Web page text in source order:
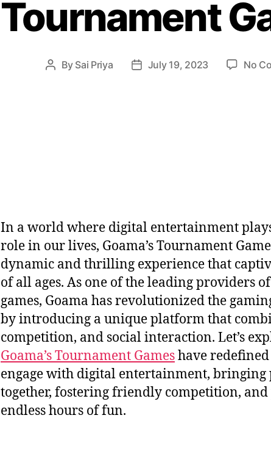
Tournament
By Sai Priya July 19, 2023 No
In a world where digital entertainment
role in our lives, Goama’s Tournament
dynamic and thrilling experience that
of all ages. As one of the leading providers
games, Goama has revolutionized the
by introducing a unique platform that
competition, and social interaction. Let’s
Goama’s Tournament Gameshave
engage with digital entertainment, bringing
together, fostering friendly competition,
endless hours of fun.